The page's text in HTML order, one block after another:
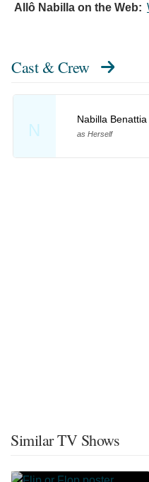
Allô Nabilla on the Web:
Cast & Crew
N
Nabilla Benattia
as Herself
Similar TV Shows